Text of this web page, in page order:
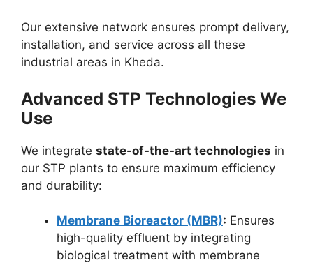
Our extensive network ensures prompt delivery,
installation, and service across all these
industrial areas in Kheda.
Advanced STP Technologies We
Use
We integrate state-of-the-art technologies in
our STP plants to ensure maximum efficiency
and durability:
Membrane Bioreactor (MBR): Ensures
high-quality effluent by integrating
biological treatment with membrane